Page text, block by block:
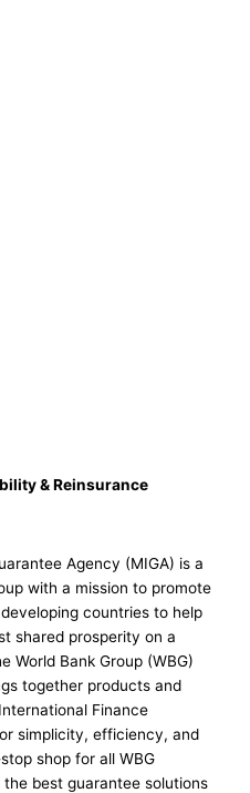
& Reinsurance
Agency (MIGA) is a
with a mission to promote
countries to help
shared prosperity on a
World Bank Group (WBG)
together products and
Finance
simplicity, efficiency, and
shop for all WBG
best guarantee solutions